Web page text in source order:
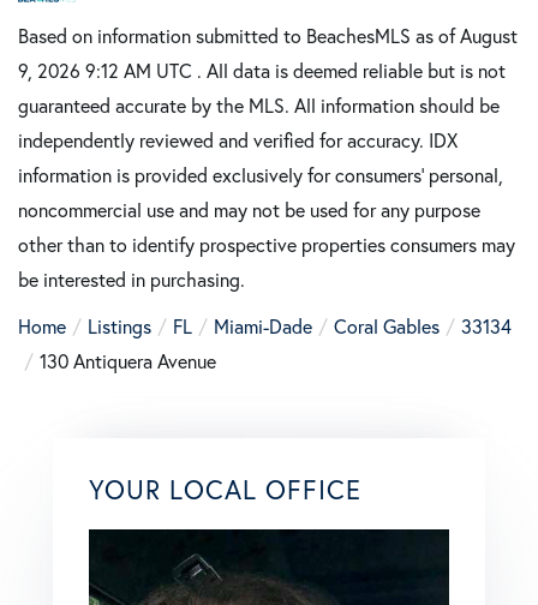
Based on information submitted to BeachesMLS as of August
9, 2026 9:12 AM UTC . All data is deemed reliable but is not
guaranteed accurate by the MLS. All information should be
independently reviewed and verified for accuracy. IDX
information is provided exclusively for consumers’ personal,
noncommercial use and may not be used for any purpose
other than to identify prospective properties consumers may
be interested in purchasing.
Home
Listings FL Miami-Dade Coral Gables
33134
130 Antiquera Avenue
YOUR LOCAL OFFICE